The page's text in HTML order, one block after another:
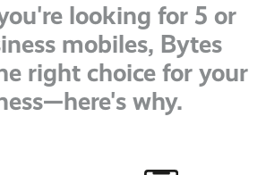
looking for 5 or
mobiles, Bytes
right choice for your
why.